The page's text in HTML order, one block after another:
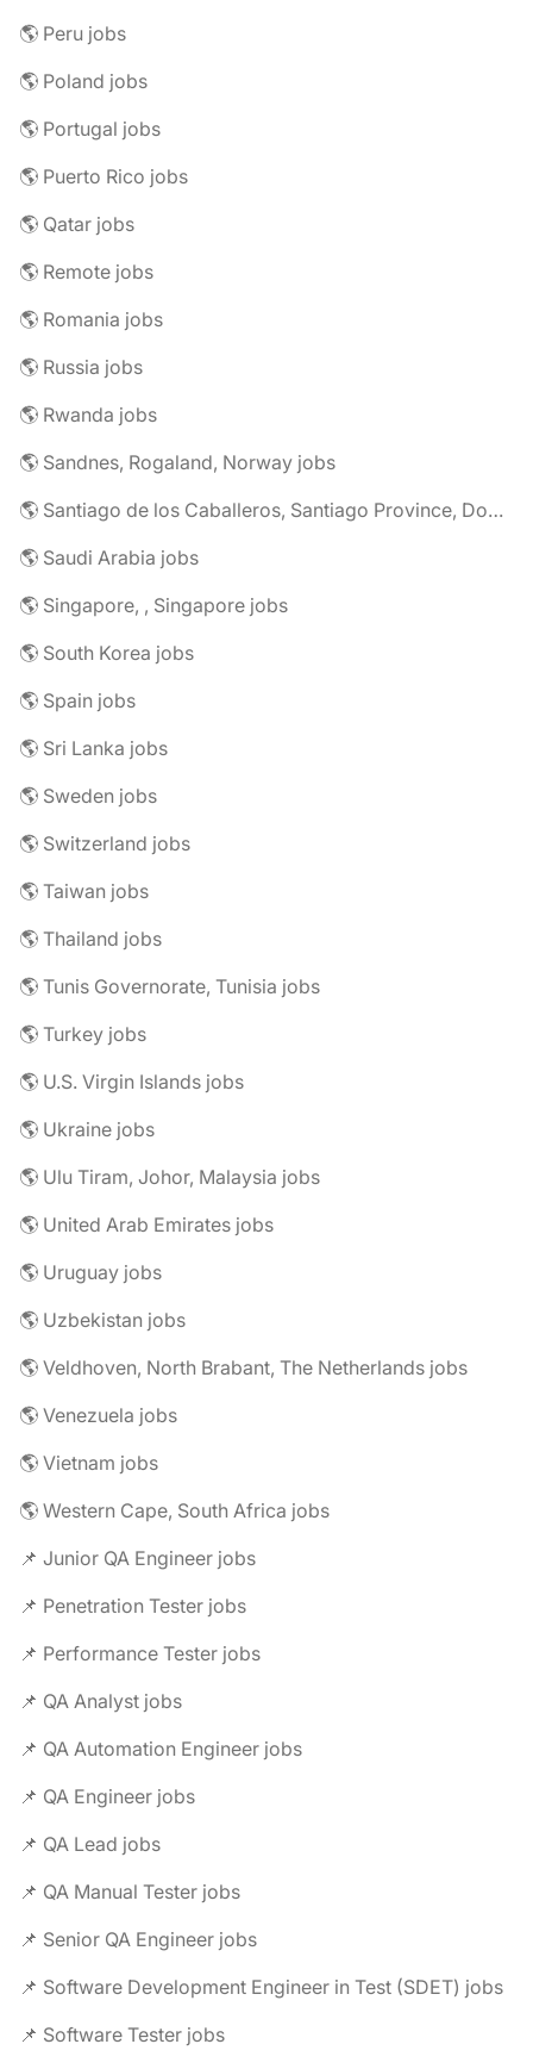
🌎 Peru jobs
🌎 Poland jobs
🌎 Portugal jobs
🌎 Puerto Rico jobs
🌎 Qatar jobs
🌎 Remote jobs
🌎 Romania jobs
🌎 Russia jobs
🌎 Rwanda jobs
🌎 Sandnes, Rogaland, Norway jobs
🌎 Santiago de los Caballeros, Santiago Province, Dominican Republic jobs
🌎 Saudi Arabia jobs
🌎 Singapore, , Singapore jobs
🌎 South Korea jobs
🌎 Spain jobs
🌎 Sri Lanka jobs
🌎 Sweden jobs
🌎 Switzerland jobs
🌎 Taiwan jobs
🌎 Thailand jobs
🌎 Tunis Governorate, Tunisia jobs
🌎 Turkey jobs
🌎 U.S. Virgin Islands jobs
🌎 Ukraine jobs
🌎 Ulu Tiram, Johor, Malaysia jobs
🌎 United Arab Emirates jobs
🌎 Uruguay jobs
🌎 Uzbekistan jobs
🌎 Veldhoven, North Brabant, The Netherlands jobs
🌎 Venezuela jobs
🌎 Vietnam jobs
🌎 Western Cape, South Africa jobs
📌 Junior QA Engineer jobs
📌 Penetration Tester jobs
📌 Performance Tester jobs
📌 QA Analyst jobs
📌 QA Automation Engineer jobs
📌 QA Engineer jobs
📌 QA Lead jobs
📌 QA Manual Tester jobs
📌 Senior QA Engineer jobs
📌 Software Development Engineer in Test (SDET) jobs
📌 Software Tester jobs